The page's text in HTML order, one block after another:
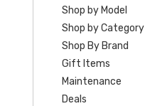
Shop by Model
Shop by Category
Shop By Brand
Gift Items
Maintenance
Deals